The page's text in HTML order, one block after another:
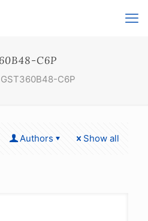
C6P
GST360B48-C6P
Authors Show all